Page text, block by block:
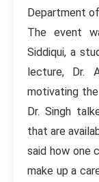
Department
The event
Siddiqui, a
lecture, Dr.
motivating
Dr. Singh
that are
said how one
make up a